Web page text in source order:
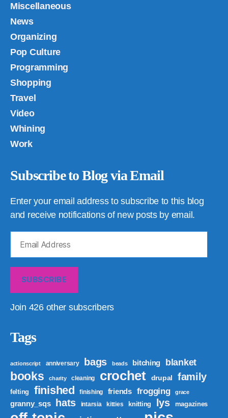
Miscellaneous
News
Organizing
Pop Culture
Programming
Shopping
Travel
Video
Whining
Work
Subscribe to Blog via Email
Enter your email address to subscribe to this blog
and receive notifications of new posts by email.
Address
SUBSCRIBE
Join 426 other subscribers
Tags
actionscript anniversary bags beads bitching blanket
books charity cleaning crochet drupal family
felting finished finishing friends frogging grace
granny_sqs hats intarsia kitties knitting lys magazines